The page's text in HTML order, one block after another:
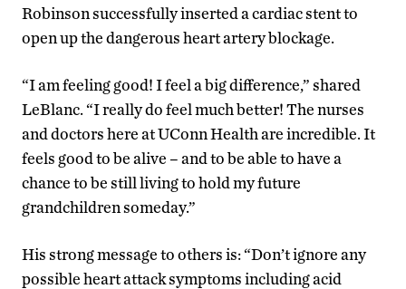
Robinson successfully inserted a cardiac stent to
open up the dangerous heart artery blockage.
“I am feeling good! I feel a big difference,” shared
LeBlanc. “I really do feel much better! The nurses
and doctors here at UConn Health are incredible. It
feels good to be alive – and to be able to have a
chance to be still living to hold my future
grandchildren someday.”
His strong message to others is: “Don’t ignore any
possible heart attack symptoms including acid